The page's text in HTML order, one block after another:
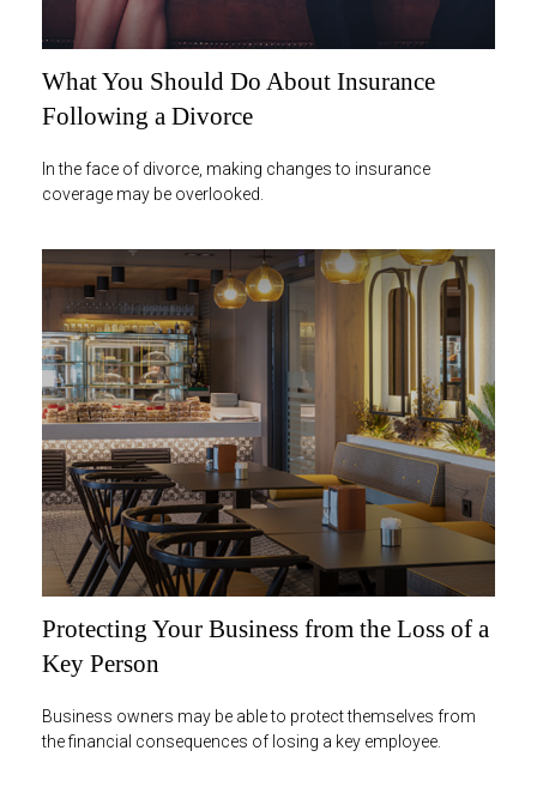
What You Should Do About Insurance
Following a Divorce
In the face of divorce, making changes to insurance
coverage may be overlooked.
Protecting Your Business from the Loss of a
Key Person
Business owners may be able to protect themselves from
the financial consequences of losing a key employee.